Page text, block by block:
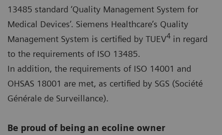
13485 standard ‘Quality Management System for
Medical Devices’. Siemens Healthcare’s Quality
Management System is certified by TUEV4 in regard
to the requirements of ISO 13485.
In addition, the requirements of ISO 14001 and
OHSAS 18001 are met, as certified by SGS (Société
Générale de Surveillance).
Be proud of being an ecoline owner